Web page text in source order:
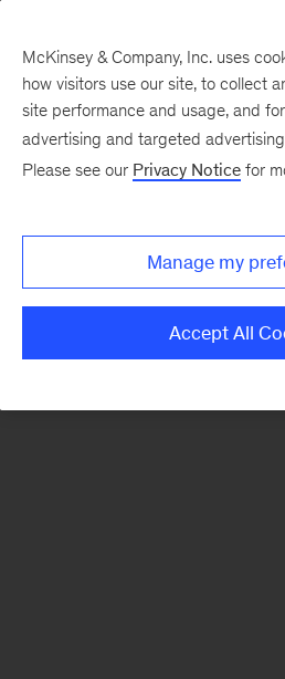
Ongoing
Sign
emails
new
McKinsey & Company, Inc. uses
how visitors use our site, to collect
site performance and usage, and
advertising and targeted
Please see our Privacy Notice for
Manage my
Accept All